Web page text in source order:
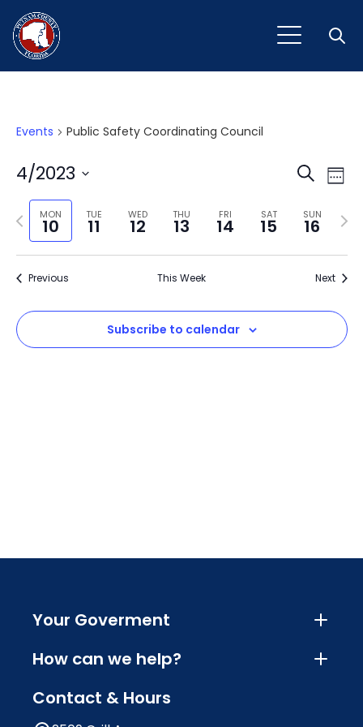
Events Public Safety Coordinating Council
and
SearchWeek
4/2023
Select
date.MON
10
TUE
11
WED
12
THU
13
FRI
14
SAT
15
SUN
16
Previous
week
Next
Previous This Week Next
Subscribe to calendar
Your Goverment
How can we help?
Contact & Hours